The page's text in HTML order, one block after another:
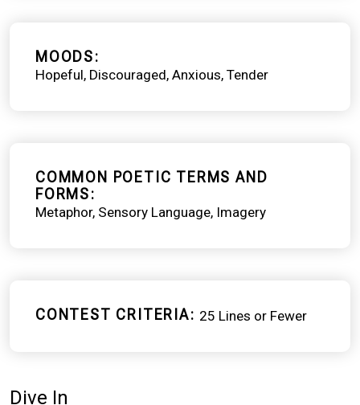
MOODS
Hopeful Discouraged Anxious Tender
COMMON POETIC TERMS AND
FORMS
Metaphor Sensory Language Imagery
CONTEST CRITERIA 25 Lines or Fewer
Dive In